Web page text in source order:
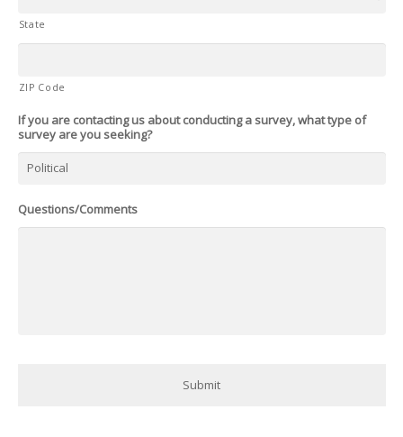
State
ZIP Code
If you are contacting us about conducting a survey, what type of
survey are you seeking?
Questions/Comments